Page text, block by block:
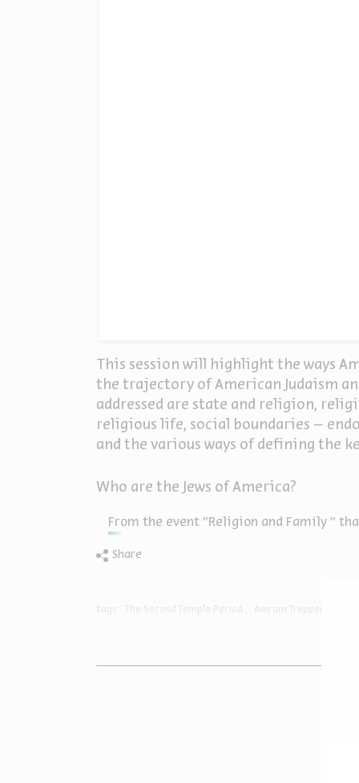
This session will highlight the ways
the trajectory of American Judaism
addressed are state and religion,
religious life, social boundaries –
and the various ways of defining the
Who are the Jews of America?
From the event "Religion and Family "
Share